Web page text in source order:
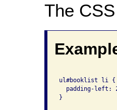
The
ul#booklist li {
padding-left:
}